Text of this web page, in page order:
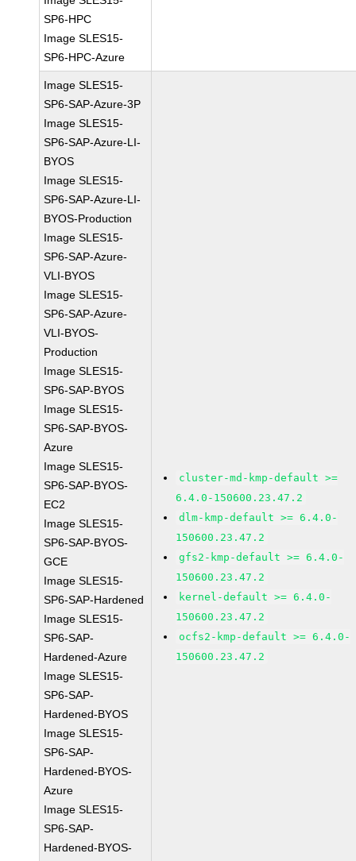
SP6-HPC
Image SLES15-
SP6-HPC-Azure
Image SLES15-
SP6-SAP-Azure-3P
Image SLES15-
SP6-SAP-Azure-LI-
BYOS
Image SLES15-
SP6-SAP-Azure-LI-
BYOS-Production
Image SLES15-
SP6-SAP-Azure-
VLI-BYOS
Image SLES15-
SP6-SAP-Azure-
VLI-BYOS-
Production
Image SLES15-
SP6-SAP-BYOS
Image SLES15-
SP6-SAP-BYOS-
Azure
Image SLES15-
SP6-SAP-BYOS-
EC2
Image SLES15-
SP6-SAP-BYOS-
GCE
Image SLES15-
SP6-SAP-Hardened
Image SLES15-
SP6-SAP-
Hardened-Azure
Image SLES15-
SP6-SAP-
Hardened-BYOS
Image SLES15-
SP6-SAP-
Hardened-BYOS-
Azure
Image SLES15-
SP6-SAP-
Hardened-BYOS-
cluster-md-kmp-default >=
6.4.0-150600.23.47.2
dlm-kmp-default >= 6.4.0-
150600.23.47.2
gfs2-kmp-default >= 6.4.0-
150600.23.47.2
kernel-default >= 6.4.0-
150600.23.47.2
ocfs2-kmp-default >= 6.4.0-
150600.23.47.2